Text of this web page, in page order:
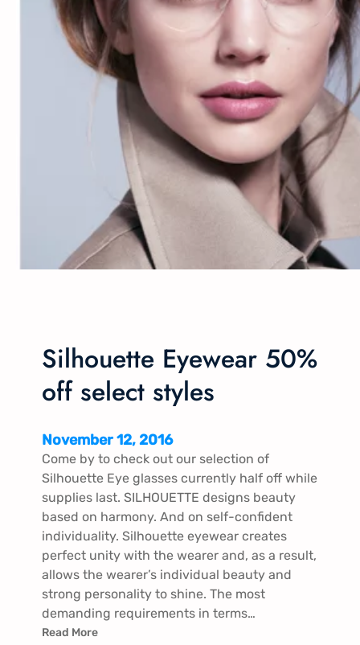
Silhouette Eyewear 50%
off select styles
November 12, 2016
Come by to check out our selection of
Silhouette Eye glasses currently half off while
supplies last. SILHOUETTE designs beauty
based on harmony. And on self-confident
individuality. Silhouette eyewear creates
perfect unity with the wearer and, as a result,
allows the wearer’s individual beauty and
strong personality to shine. The most
demanding requirements in terms…
Read More